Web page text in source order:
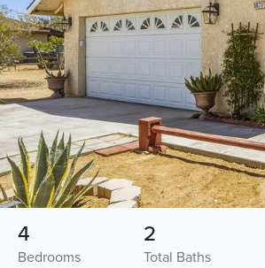
Bedrooms
4
Total Baths
2